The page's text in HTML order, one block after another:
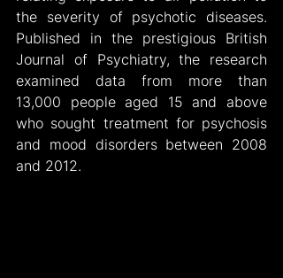
the severity of psychotic diseases.
Published in the prestigious British
Journal of Psychiatry, the research
examined data from more than
13,000 people aged 15 and above
who sought treatment for psychosis
and mood disorders between 2008
and 2012.